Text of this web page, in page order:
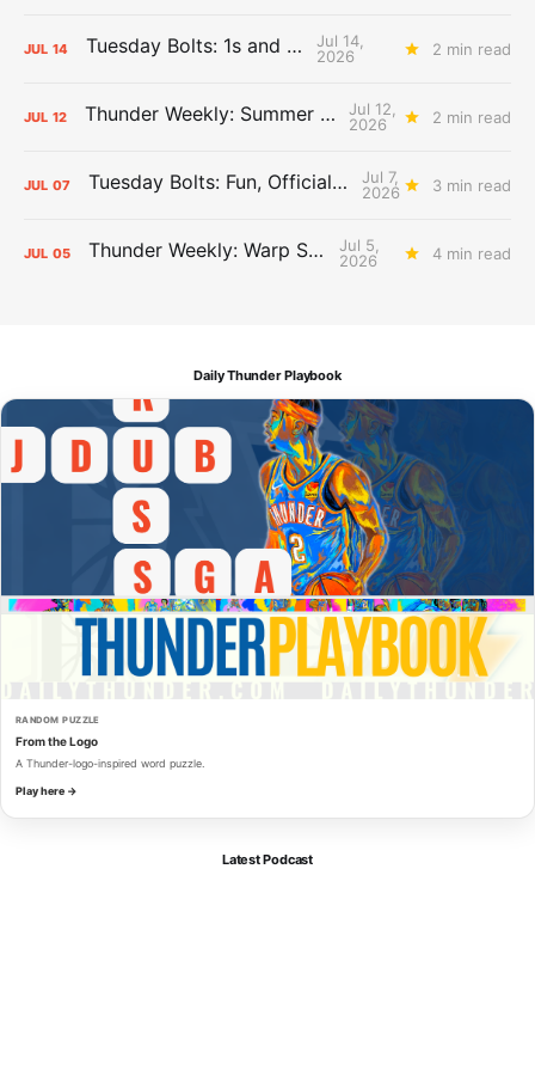
JUL 14 Tuesday Bolts: 1s and 2s
Jul 14,
2026
2 min read
JUL 12 Thunder Weekly: Summer Silliness
Jul 12,
2026
2 min read
JUL 07 Tuesday Bolts: Fun, Official Business
Jul 7,
2026
3 min read
JUL 05 Thunder Weekly: Warp Speed
Jul 5,
2026
4 min read
Daily Thunder Playbook
RANDOM PUZZLE
From the Logo
A Thunder-logo-inspired word puzzle.
Play here →
Latest Podcast